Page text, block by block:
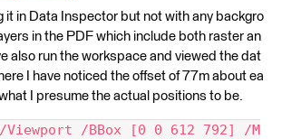
it in Data Inspector but not with any backgro
in the PDF which include both raster an
also run the workspace and viewed the dat
I have noticed the offset of 77m about ea
I presume the actual positions to be.
/BBox [0 0 612 792] /M